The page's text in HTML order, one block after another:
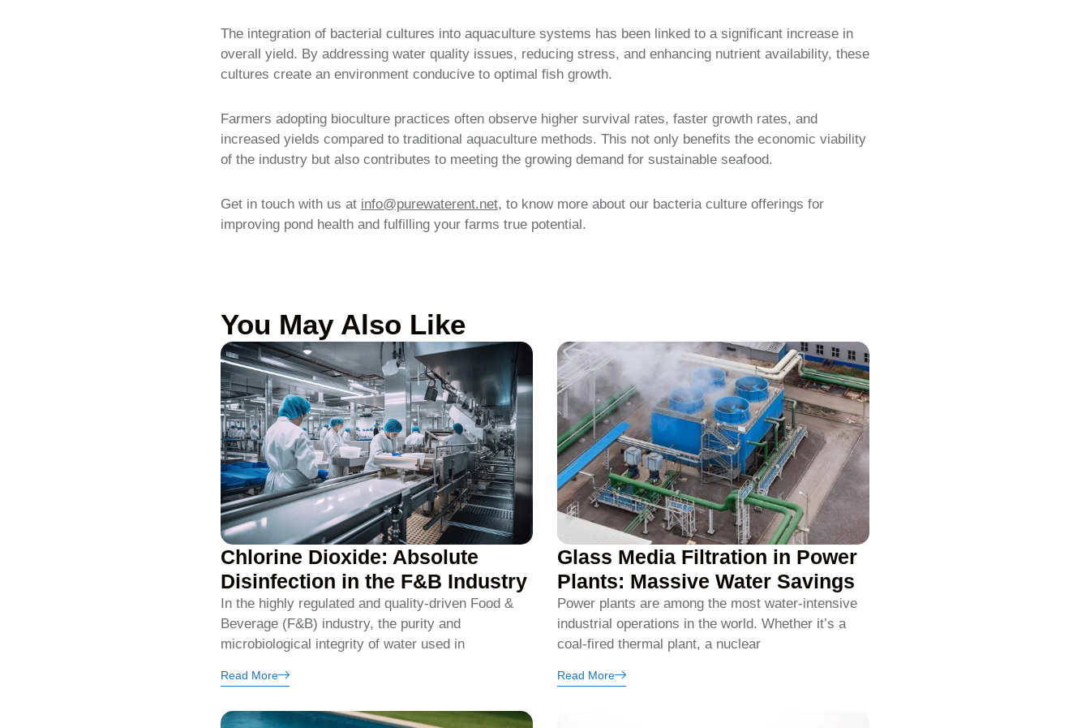
The integration of bacterial cultures into aquaculture systems has been linked to a significant increase in
overall yield. By addressing water quality issues, reducing stress, and enhancing nutrient availability, these
cultures create an environment conducive to optimal fish growth.
Farmers adopting bioculture practices often observe higher survival rates, faster growth rates, and
increased yields compared to traditional aquaculture methods. This not only benefits the economic viability
of the industry but also contributes to meeting the growing demand for sustainable seafood.
Get in touch with us at info@purewaterent.net, to know more about our bacteria culture offerings for
improving pond health and fulfilling your farms true potential.
You May Also Like
Chlorine Dioxide: Absolute
Disinfection in the F&B Industry
In the highly regulated and quality-driven Food &
Beverage (F&B) industry, the purity and
microbiological integrity of water used in
Read More
Glass Media Filtration in Power
Plants: Massive Water Savings
Power plants are among the most water-intensive
industrial operations in the world. Whether it’s a
coal-fired thermal plant, a nuclear
Read More